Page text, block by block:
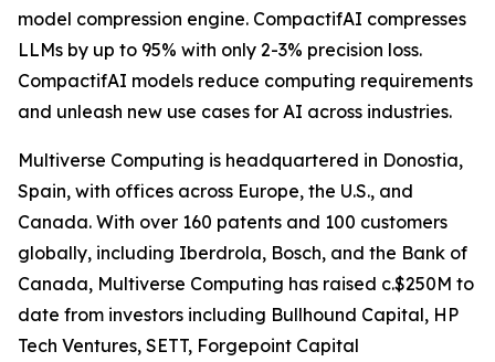
model compression engine. CompactifAI compresses
LLMs by up to 95% with only 2-3% precision loss.
CompactifAI models reduce computing requirements
and unleash new use cases for AI across industries.
Multiverse Computing is headquartered in Donostia,
Spain, with offices across Europe, the U.S., and
Canada. With over 160 patents and 100 customers
globally, including Iberdrola, Bosch, and the Bank of
Canada, Multiverse Computing has raised c.$250M to
date from investors including Bullhound Capital, HP
Tech Ventures, SETT, Forgepoint Capital